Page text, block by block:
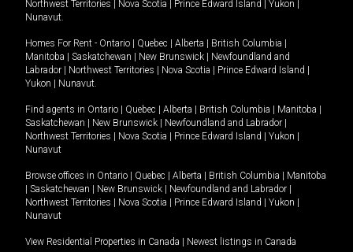
Northwest Territories
Nova Scotia Prince Edward Island Yukon
Nunavut.
Homes For Rent - Ontario Quebec Alberta British Columbia
Manitoba
Saskatchewan New Brunswick
Newfoundland and
Labrador
Northwest Territories Nova Scotia Prince Edward Island
Yukon
Nunavut.
Find agents in Ontario Quebec Alberta British Columbia Manitoba
Saskatchewan
New Brunswick Newfoundland and Labrador
Northwest Territories
Nova Scotia Prince Edward Island Yukon
Nunavut
Browse offices in Ontario Quebec Alberta British Columbia
Manitoba
Saskatchewan New Brunswick Newfoundland and Labrador
Northwest Territories
Nova Scotia Prince Edward Island Yukon
Nunavut
View Residential Properties in Canada Newest listings in Canada